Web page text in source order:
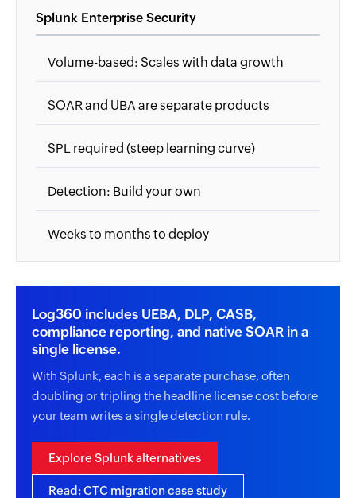
Splunk Enterprise Security
Volume-based: Scales with data growth
SOAR and UBA are separate products
SPL required (steep learning curve)
Detection: Build your own
Weeks to months to deploy
Log360 includes UEBA, DLP, CASB,
compliance reporting, and native SOAR in a
single license.
With Splunk, each is a separate purchase, often
doubling or tripling the headline license cost before
your team writes a single detection rule.
Explore Splunk alternatives
Read: CTC migration case study